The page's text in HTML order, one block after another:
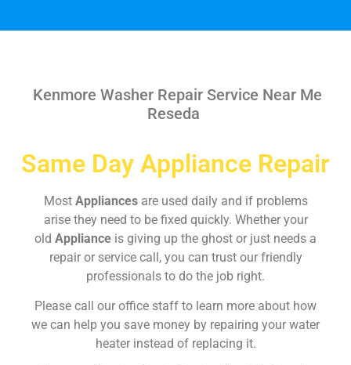
Kenmore Washer Repair Service Near Me
Reseda
Same Day Appliance Repair
Most Appliances are used daily and if problems
arise they need to be fixed quickly. Whether your
old Appliance is giving up the ghost or just needs a
repair or service call, you can trust our friendly
professionals to do the job right.
Please call our office staff to learn more about how
we can help you save money by repairing your water
heater instead of replacing it.